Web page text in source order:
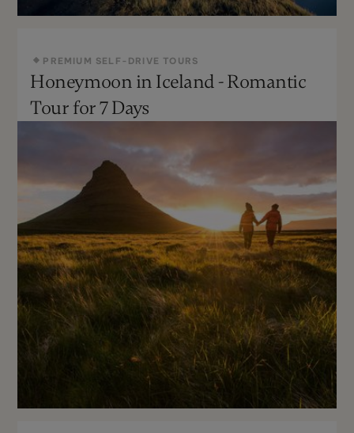
May - Sept
Moderate
PREMIUM SELF-DRIVE TOURS
Honeymoon in Iceland - Romantic
Tour for 7 Days